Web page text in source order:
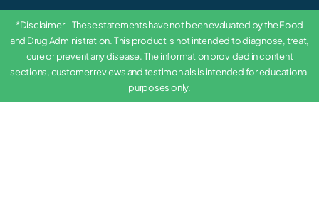
*Disclaimer – These statements have not been evaluated by the Food
and Drug Administration. This product is not intended to diagnose, treat,
cure or prevent any disease. The information provided in content
sections, customer reviews and testimonials is intended for educational
purposes only.